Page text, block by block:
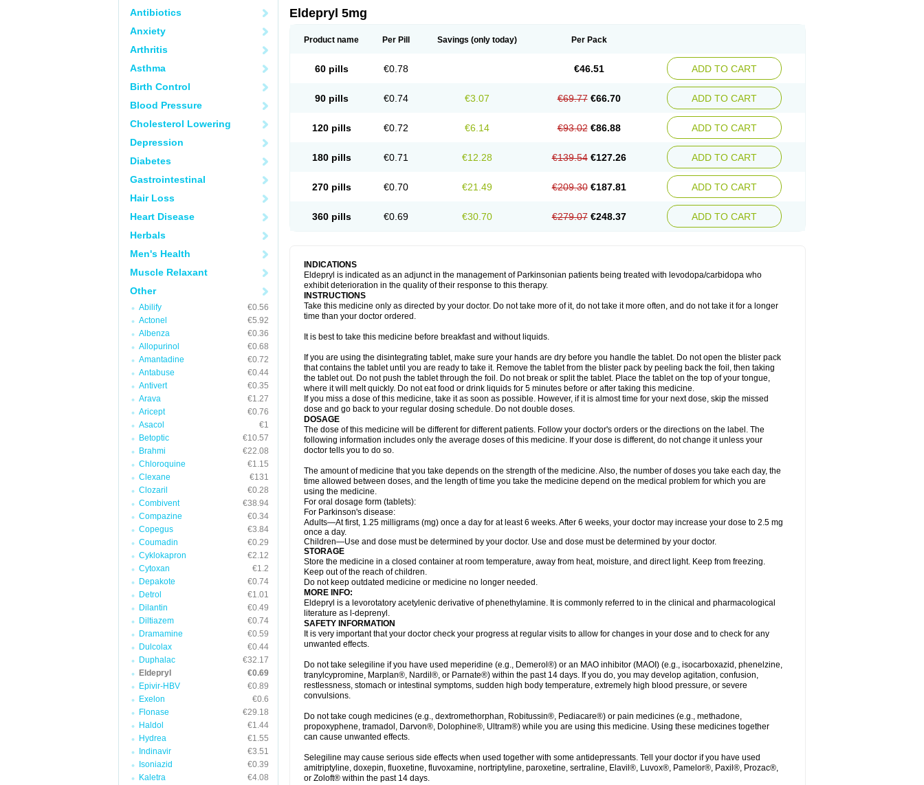
Antibiotics
Anxiety
Arthritis
Asthma
Birth Control
Blood Pressure
Cholesterol Lowering
Depression
Diabetes
Gastrointestinal
Hair Loss
Heart Disease
Herbals
Men's Health
Muscle Relaxant
Other
Abilify
€0.56
Actonel
€5.92
Albenza
€0.36
Allopurinol
€0.68
Amantadine
€0.72
Antabuse
€0.44
Antivert
€0.35
Arava
€1.27
Aricept
€0.76
Asacol
€1
Betoptic
€10.57
Brahmi
€22.08
Chloroquine
€1.15
Clexane
€131
Clozaril
€0.28
Combivent
€38.94
Compazine
€0.34
Copegus
€3.84
Coumadin
€0.29
Cyklokapron
€2.12
Cytoxan
€1.2
Depakote
€0.74
Detrol
€1.01
Dilantin
€0.49
Diltiazem
€0.74
Dramamine
€0.59
Dulcolax
€0.44
Duphalac
€32.17
Eldepryl
€0.69
Epivir-HBV
€0.89
Exelon
€0.6
Flonase
€29.18
Haldol
€1.44
Hydrea
€1.55
Indinavir
€3.51
Isoniazid
€0.39
Kaletra
€4.08
Selecim Selecom
Selgres Xilopar Zel
Eldepryl 5mg
Product name Per Pill Savings (only today) Per Pack
60 pills €0.78 €46.51 ADD TO CART
90 pills €0.74 €3.07 €69.77 €66.70 ADD TO CART
120 pills €0.72 €6.14 €93.02 €86.88 ADD TO CART
180 pills €0.71 €12.28 €139.54 €127.26 ADD TO CART
270 pills €0.70 €21.49 €209.30 €187.81 ADD TO CART
360 pills €0.69 €30.70 €279.07 €248.37 ADD TO CART
INDICATIONS
Eldepryl is indicated as an adjunct in the management of Parkinsonian patients being treated with levodopa/carbidopa who
exhibit deterioration in the quality of their response to this therapy.
INSTRUCTIONS
Take this medicine only as directed by your doctor. Do not take more of it, do not take it more often, and do not take it for a longer
time than your doctor ordered.
It is best to take this medicine before breakfast and without liquids.
If you are using the disintegrating tablet, make sure your hands are dry before you handle the tablet. Do not open the blister pack
that contains the tablet until you are ready to take it. Remove the tablet from the blister pack by peeling back the foil, then taking
the tablet out. Do not push the tablet through the foil. Do not break or split the tablet. Place the tablet on the top of your tongue,
where it will melt quickly. Do not eat food or drink liquids for 5 minutes before or after taking this medicine.
If you miss a dose of this medicine, take it as soon as possible. However, if it is almost time for your next dose, skip the missed
dose and go back to your regular dosing schedule. Do not double doses.
DOSAGE
The dose of this medicine will be different for different patients. Follow your doctor's orders or the directions on the label. The
following information includes only the average doses of this medicine. If your dose is different, do not change it unless your
doctor tells you to do so.
The amount of medicine that you take depends on the strength of the medicine. Also, the number of doses you take each day, the
time allowed between doses, and the length of time you take the medicine depend on the medical problem for which you are
using the medicine.
For oral dosage form (tablets):
For Parkinson's disease:
Adults—At first, 1.25 milligrams (mg) once a day for at least 6 weeks. After 6 weeks, your doctor may increase your dose to 2.5 mg
once a day.
Children—Use and dose must be determined by your doctor. Use and dose must be determined by your doctor.
STORAGE
Store the medicine in a closed container at room temperature, away from heat, moisture, and direct light. Keep from freezing.
Keep out of the reach of children.
Do not keep outdated medicine or medicine no longer needed.
MORE INFO:
Eldepryl is a levorotatory acetylenic derivative of phenethylamine. It is commonly referred to in the clinical and pharmacological
literature as l-deprenyl.
SAFETY INFORMATION
It is very important that your doctor check your progress at regular visits to allow for changes in your dose and to check for any
unwanted effects.
Do not take selegiline if you have used meperidine (e.g., Demerol®) or an MAO inhibitor (MAOI) (e.g., isocarboxazid, phenelzine,
tranylcypromine, Marplan®, Nardil®, or Parnate®) within the past 14 days. If you do, you may develop agitation, confusion,
restlessness, stomach or intestinal symptoms, sudden high body temperature, extremely high blood pressure, or severe
convulsions.
Do not take cough medicines (e.g., dextromethorphan, Robitussin®, Pediacare®) or pain medicines (e.g., methadone,
propoxyphene, tramadol, Darvon®, Dolophine®, Ultram®) while you are using this medicine. Using these medicines together
can cause unwanted effects.
Selegiline may cause serious side effects when used together with some antidepressants. Tell your doctor if you have used
amitriptyline, doxepin, fluoxetine, fluvoxamine, nortriptyline, paroxetine, sertraline, Elavil®, Luvox®, Pamelor®, Paxil®, Prozac®,
or Zoloft® within the past 14 days.